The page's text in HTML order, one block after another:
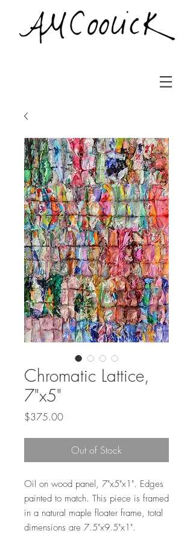
Chromatic Lattice,
7"x5"
$375.00Price
Out of Stock
Oil on wood panel, 7"x5"x1". Edges
painted to match. This piece is framed
in a natural maple floater frame, total
dimensions are 7.5"x9.5"x1".